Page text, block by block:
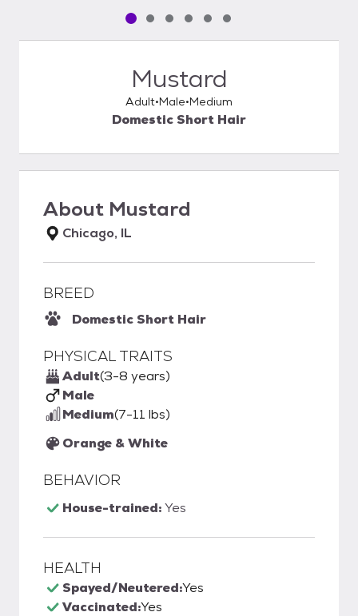
Pet media slide 1 of 6
Pet media slide 2 of 6
Pet media slide 3 of 6
Pet media slide 4 of 6
Pet media slide 5 of 6
Pet media slide 6 of 6
Mustard
Adult Male Medium
Domestic Short Hair
About Mustard
Chicago, IL
BREED
Domestic Short Hair
PHYSICAL TRAITS
Adult(3-8 years)
Male
Medium(7-11 lbs)
Orange & White
BEHAVIOR
House-trained:Yes
HEALTH
Spayed/Neutered:Yes
Vaccinated:Yes